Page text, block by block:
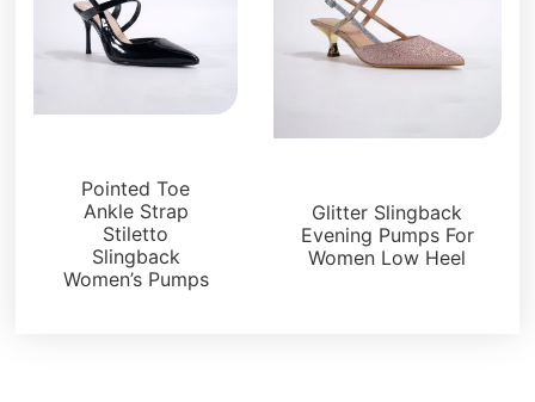
Pointed Toe
Ankle Strap
Stiletto
Slingback
Women’s Pumps
Glitter Slingback
Evening Pumps For
Women Low Heel